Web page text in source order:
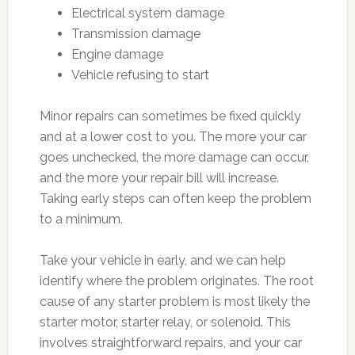
Electrical system damage
Transmission damage
Engine damage
Vehicle refusing to start
Minor repairs can sometimes be fixed quickly
and at a lower cost to you. The more your car
goes unchecked, the more damage can occur,
and the more your repair bill will increase.
Taking early steps can often keep the problem
to a minimum.
Take your vehicle in early, and we can help
identify where the problem originates. The root
cause of any starter problem is most likely the
starter motor, starter relay, or solenoid. This
involves straightforward repairs, and your car